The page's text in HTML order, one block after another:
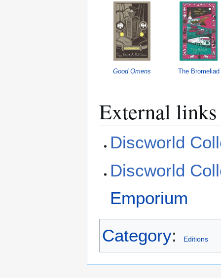
Good Omens The Bromeliad
External links
Discworld
Discworld
Emporium
Category: Editions